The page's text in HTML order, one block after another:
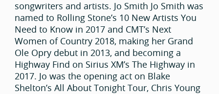
songwriters and artists. Jo Smith Jo Smith was
named to Rolling Stone’s 10 New Artists You
Need to Know in 2017 and CMT’s Next
Women of Country 2018, making her Grand
Ole Opry debut in 2013, and becoming a
Highway Find on Sirius XM’s The Highway in
2017. Jo was the opening act on Blake
Shelton’s All About Tonight Tour, Chris Young